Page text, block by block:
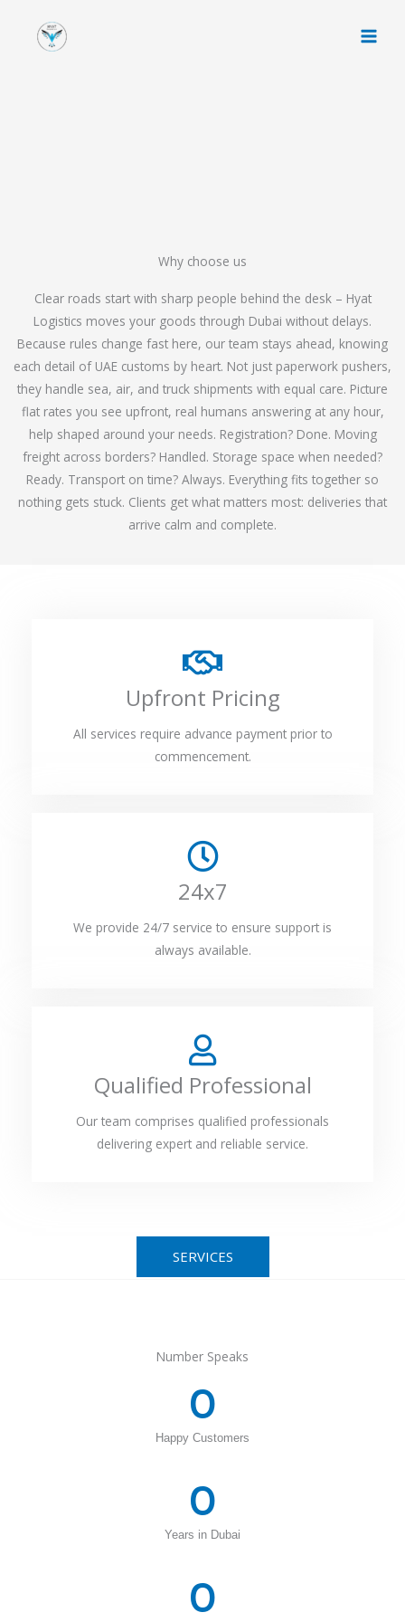
Why choose us
Clear roads start with sharp people behind the desk – Hyat
Logistics moves your goods through Dubai without delays.
Because rules change fast here, our team stays ahead, knowing
each detail of UAE customs by heart. Not just paperwork pushers,
they handle sea, air, and truck shipments with equal care. Picture
flat rates you see upfront, real humans answering at any hour,
help shaped around your needs. Registration? Done. Moving
freight across borders? Handled. Storage space when needed?
Ready. Transport on time? Always. Everything fits together so
nothing gets stuck. Clients get what matters most: deliveries that
arrive calm and complete.
Upfront Pricing
All services require advance payment prior to
commencement.
24x7
We provide 24/7 service to ensure support is
always available.
Qualified Professional
Our team comprises qualified professionals
delivering expert and reliable service.
SERVICES
Number Speaks
Happy Customers
0
Years in Dubai
0
0